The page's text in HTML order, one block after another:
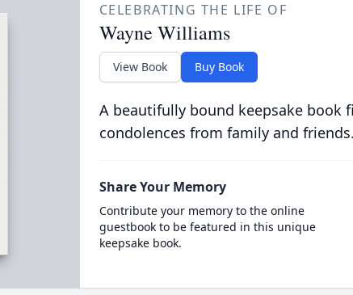
CELEBRATING THE LIFE OF
Wayne Williams
View Book Buy Book
A beautifully bound keepsake book
condolences from family and friends.
Share Your Memory
Contribute your memory to the online
guestbook to be featured in this unique
keepsake book.